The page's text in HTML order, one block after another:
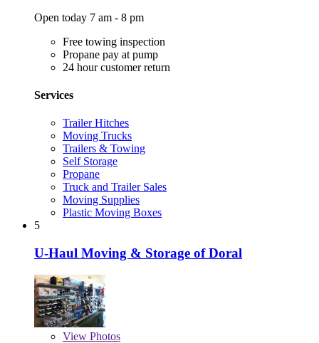
Open today 7 am - 8 pm
Free towing inspection
Propane pay at pump
24 hour customer return
Services
Trailer Hitches
Moving Trucks
Trailers & Towing
Self Storage
Propane
Truck and Trailer Sales
Moving Supplies
Plastic Moving Boxes
5
U-Haul Moving & Storage of Doral
View Photos